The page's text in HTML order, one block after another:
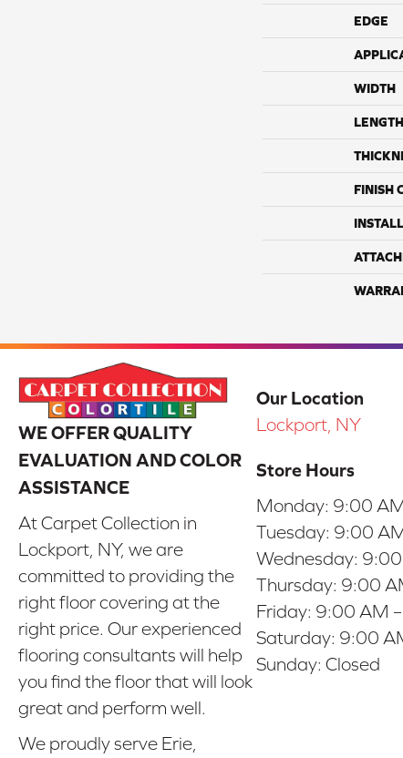
EDGE
WIDTH
LENGTH
FINISH
WE OFFER QUALITY
EVALUATION AND COLOR
ASSISTANCE
At Carpet Collection in
Lockport, NY, we are
committed to providing the
right floor covering at the
right price. Our experienced
flooring consultants will help
you find the floor that will look
great and perform well.
We proudly serve Erie,
Our Location
Lockport, NY
Store Hours
Monday: 9:00
Tuesday: 9:00
Wednesday:
Thursday: 9:00
Friday: 9:00 AM
Saturday: 9:00
Sunday: Closed